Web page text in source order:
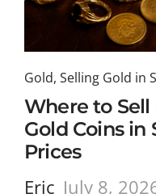
Gold, Selling Gold in
Where to
Gold Coins in
Prices
Eric July 8,